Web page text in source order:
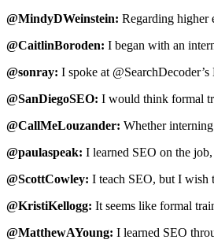
@MindyDWeinstein: Regarding higher
@CaitlinBoroden: I began with an
@sonray: I spoke at
@SanDiegoSEO: I would think formal
@CallMeLouzander: Whether
@paulaspeak: I learned SEO on the
@ScottCowley: I teach SEO, but I wish
@KristiKellogg: It seems like formal
@MatthewAYoung: I learned SEO